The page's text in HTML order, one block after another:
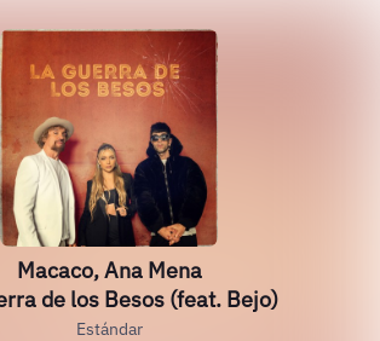
Macaco, Ana Mena
de los Besos (feat. Bejo)
Estándar